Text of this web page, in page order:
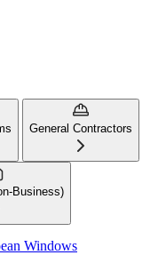
General Contractors
Business)
Windows